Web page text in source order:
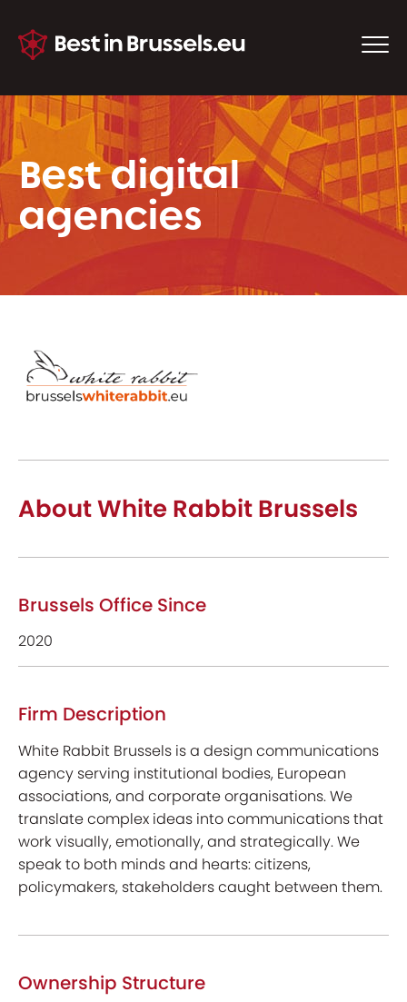
Best digital
agencies
About White Rabbit Brussels
Brussels Office Since
2020
Firm Description
White Rabbit Brussels is a design communications
agency serving institutional bodies, European
associations, and corporate organisations. We
translate complex ideas into communications that
work visually, emotionally, and strategically. We
speak to both minds and hearts: citizens,
policymakers, stakeholders caught between them.
Ownership Structure